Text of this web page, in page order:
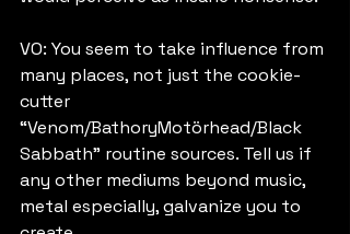
VO: You seem to take influence from
many places, not just the cookie-
cutter
“Venom/BathoryMotörhead/Black
Sabbath” routine sources. Tell us if
any other mediums beyond music,
metal especially, galvanize you to